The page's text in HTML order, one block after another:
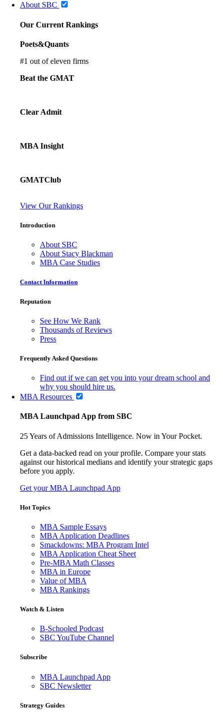
About SBC
Our Current Rankings
Poets&Quants
#1 out of eleven firms
Beat the GMAT
Clear Admit
MBA Insight
GMATClub
View Our Rankings
Introduction
About SBC
About Stacy Blackman
MBA Case Studies
Contact Information
Reputation
See How We Rank
Thousands of Reviews
Press
Frequently Asked Questions
Find out if we can get you into your dream school and
why you should hire us.
MBA Resources
MBA Launchpad App from SBC
25 Years of Admissions Intelligence. Now in Your Pocket.
Get a data-backed read on your profile. Compare your stats
against our historical medians and identify your strategic gaps
before you apply.
Get your MBA Launchpad App
Hot Topics
MBA Sample Essays
MBA Application Deadlines
Smackdowns: MBA Program Intel
MBA Application Cheat Sheet
Pre-MBA Math Classes
MBA in Europe
Value of MBA
MBA Rankings
Watch & Listen
B-Schooled Podcast
SBC YouTube Channel
Subscribe
MBA Launchpad App
SBC Newsletter
Strategy Guides